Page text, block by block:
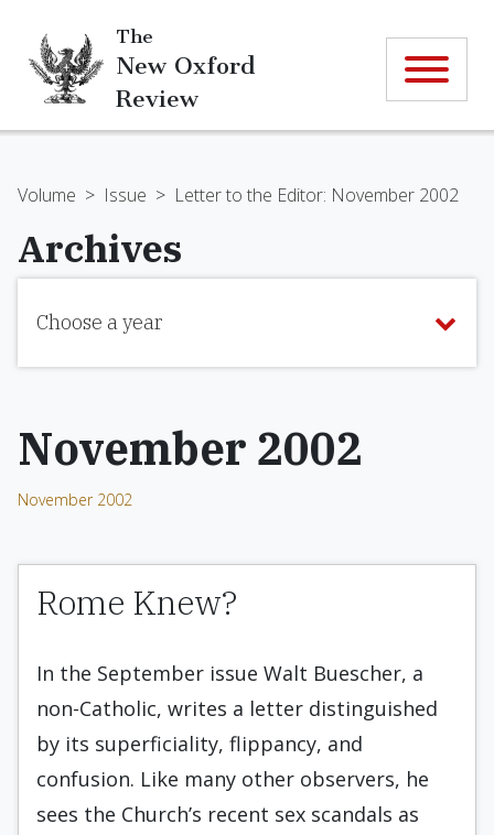
The
New Oxford
Review
Volume > Issue > Letter to the Editor: November 2002
Archives
Choose a year
November 2002
November 2002
Rome Knew?
In the September issue Walt Buescher, a
non-Catholic, writes a letter distinguished
by its superficiality, flippancy, and
confusion. Like many other observers, he
sees the Church’s recent sex scandals as